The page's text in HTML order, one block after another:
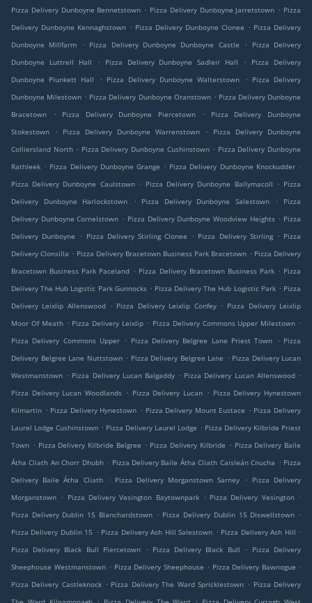
Pizza Delivery Dunboyne Bennetstown . Pizza Delivery Dunboyne Jarretstown . Pizza
Delivery Dunboyne Kennaghstown . Pizza Delivery Dunboyne Clonee . Pizza Delivery
Dunboyne Millfarm
. Pizza Delivery Dunboyne Dunboyne Castle .
Pizza Delivery
Dunboyne Luttrell Hall
. Pizza Delivery Dunboyne Sadleir Hall .
Pizza Delivery
Dunboyne Plunkett Hall
. Pizza Delivery Dunboyne Walterstown . Pizza Delivery
Dunboyne Milestown . Pizza Delivery Dunboyne Oranstown . Pizza Delivery Dunboyne
Bracetown
. Pizza Delivery Dunboyne Piercetown .
Pizza Delivery Dunboyne
Stokestown
. Pizza Delivery Dunboyne Warrenstown .
Pizza Delivery Dunboyne
Colliersland North . Pizza Delivery Dunboyne Cushinstown . Pizza Delivery Dunboyne
Rathleek . Pizza Delivery Dunboyne Grange . Pizza Delivery Dunboyne Knockudder .
Pizza Delivery Dunboyne Caulstown . Pizza Delivery Dunboyne Ballymacoll . Pizza
Delivery Dunboyne Harlockstown
. Pizza Delivery Dunboyne Salestown .
Pizza
Delivery Dunboyne Cornelstown . Pizza Delivery Dunboyne Woodview Heights . Pizza
Delivery Dunboyne
. Pizza Delivery Stirling Clonee . Pizza Delivery Stirling . Pizza
Delivery Clonsilla . Pizza Delivery Bracetown Business Park Bracetown . Pizza Delivery
Bracetown Business Park Paceland . Pizza Delivery Bracetown Business Park . Pizza
Delivery The Hub Logistic Park Gunnocks . Pizza Delivery The Hub Logistic Park . Pizza
Delivery Leixlip Allenswood . Pizza Delivery Leixlip Confey . Pizza Delivery Leixlip
Moor Of Meath . Pizza Delivery Leixlip . Pizza Delivery Commons Upper Milestown .
Pizza Delivery Commons Upper . Pizza Delivery Belgree Lane Priest Town . Pizza
Delivery Belgree Lane Nuttstown . Pizza Delivery Belgree Lane . Pizza Delivery Lucan
Westmanstown . Pizza Delivery Lucan Balgaddy . Pizza Delivery Lucan Allenswood .
Pizza Delivery Lucan Woodlands . Pizza Delivery Lucan . Pizza Delivery Hynestown
Kilmartin . Pizza Delivery Hynestown . Pizza Delivery Mount Eustace . Pizza Delivery
Laurel Lodge Cushinstown . Pizza Delivery Laurel Lodge . Pizza Delivery Kilbride Priest
Town . Pizza Delivery Kilbride Belgree . Pizza Delivery Kilbride . Pizza Delivery Baile
Átha Cliath An Chorr Dhubh . Pizza Delivery Baile Átha Cliath Caisleán Cnucha . Pizza
Delivery Baile Átha Cliath
. Pizza Delivery Morganstown Sarney . Pizza Delivery
Morganstown . Pizza Delivery Vesington Baytownpark . Pizza Delivery Vesington .
Pizza Delivery Dublin 15 Blanchardstown . Pizza Delivery Dublin 15 Diswellstown .
Pizza Delivery Dublin 15 . Pizza Delivery Ash Hill Salestown . Pizza Delivery Ash Hill .
Pizza Delivery Black Bull Piercetown
. Pizza Delivery Black Bull . Pizza Delivery
Sheephouse Westmanstown . Pizza Delivery Sheephouse . Pizza Delivery Bawnogue .
Pizza Delivery Castleknock . Pizza Delivery The Ward Spricklestown . Pizza Delivery
. .